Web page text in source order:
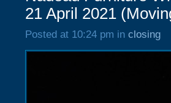
21 April 2021
Posted at 10:24 pm in closing